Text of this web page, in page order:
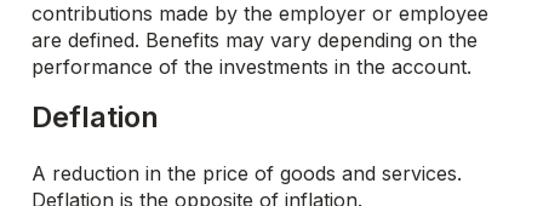
contributions made by the employer or employee
are defined. Benefits may vary depending on the
performance of the investments in the account.
Deflation
A reduction in the price of goods and services.
Deflation is the opposite of inflation.